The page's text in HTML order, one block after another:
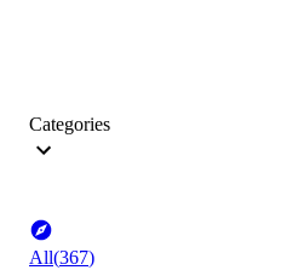
Categories
All(367)